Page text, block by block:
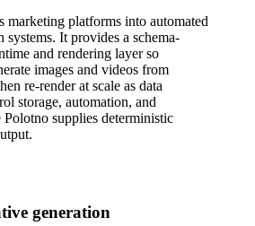
marketing platforms into automated
systems. It provides a schema-
and rendering layer so
images and videos from
re-render at scale as data
storage, automation, and
supplies deterministic
generation